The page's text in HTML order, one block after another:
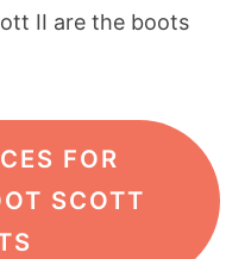
II are the boots
FOR
SCOTT